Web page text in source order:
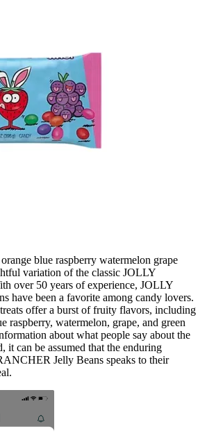
blue raspberry watermelon grape
variation of the classic JOLLY
over 50 years of experience, JOLLY
have been a favorite among candy lovers.
offer a burst of fruity flavors, including
raspberry, watermelon, grape, and green
about what people say about the
it can be assumed that the enduring
Jelly Beans speaks to their